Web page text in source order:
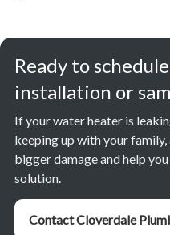
Ready to
installation or
If your water heater is
keeping up with your
bigger damage and help
solution.
Contact Cloverdale